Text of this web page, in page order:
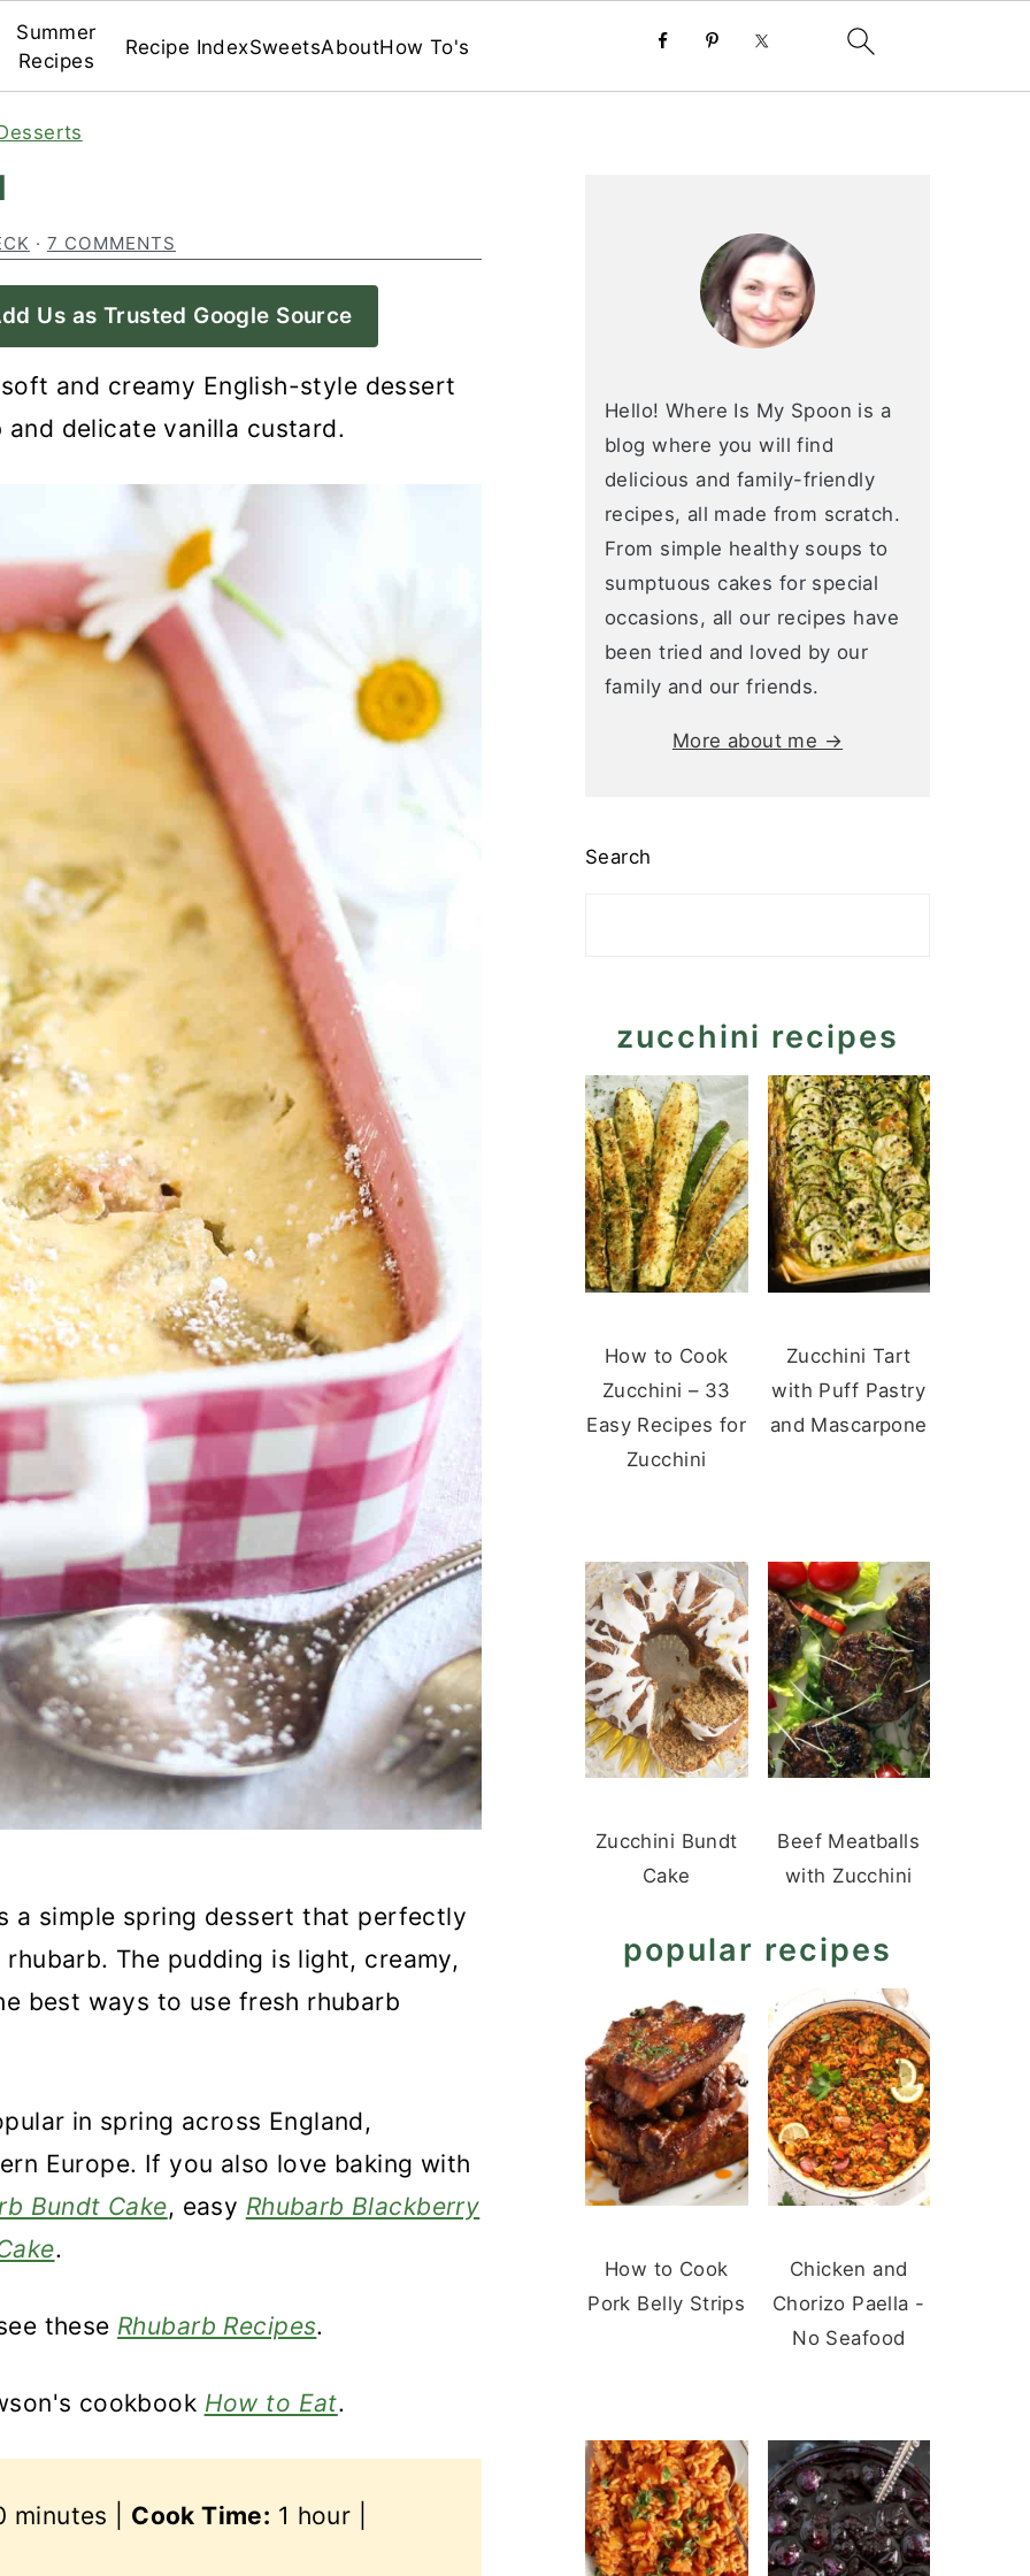
Summer
Recipes
Recipe IndexSweetsAboutHow To's
· 7 COMMENTS
Us as Trusted Google Source
and creamy English-style dessert
delicate vanilla custard.
a simple spring dessert that perfectly
The pudding is light, creamy,
best ways to use fresh rhubarb
in spring across England,
Europe. If you also love baking with
Bundt Cake, easy Rhubarb Blackberry
.
these Rhubarb Recipes.
cookbook How to Eat.
minutes | Cook Time: 1 hour |
Hello! Where Is My Spoon is a
blog where you will find
delicious and family-friendly
recipes, all made from scratch.
From simple healthy soups to
sumptuous cakes for special
occasions, all our recipes have
been tried and loved by our
family and our friends.
More about me →
Search
zucchini recipes
How to Cook
Zucchini – 33
Easy Recipes for
Zucchini
Zucchini Tart
with Puff Pastry
and Mascarpone
Zucchini Bundt
Cake
Beef Meatballs
with Zucchini
popular recipes
How to Cook
Pork Belly Strips
Chicken and
Chorizo Paella -
No Seafood